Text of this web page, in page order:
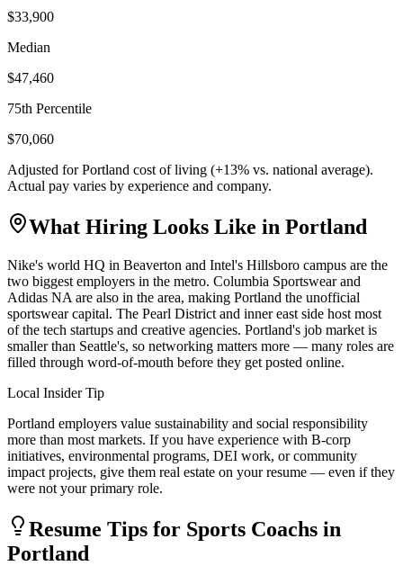
$33,900
Median
$47,460
75th Percentile
$70,060
Adjusted forPortland cost of living (+13% vs. national average).
Actual pay varies by experience and company.
What Hiring Looks Like in Portland
Nike's world HQ in Beaverton and Intel's Hillsboro campus are the
two biggest employers in the metro. Columbia Sportswear and
Adidas NA are also in the area, making Portland the unofficial
sportswear capital. The Pearl District and inner east side host most
of the tech startups and creative agencies. Portland's job market is
smaller than Seattle's, so networking matters more — many roles are
filled through word-of-mouth before they get posted online.
Local Insider Tip
Portland employers value sustainability and social responsibility
more than most markets. If you have experience with B-corp
initiatives, environmental programs, DEI work, or community
impact projects, give them real estate on your resume — even if they
were not your primary role.
Resume Tips for Sports Coachs in
Portland